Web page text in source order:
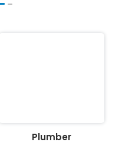
Plumber